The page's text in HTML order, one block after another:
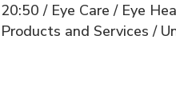
20:50 / Eye Care / Eye
Products and Services /